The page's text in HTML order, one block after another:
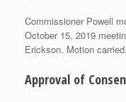
Commissioner Powell
October 15, 2019
Erickson. Motion carried.
Approval of